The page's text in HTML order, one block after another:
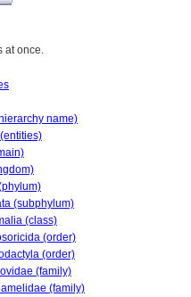
at once.
name)
(subphylum)
(class)
(order)
(order)
(family)
(family)